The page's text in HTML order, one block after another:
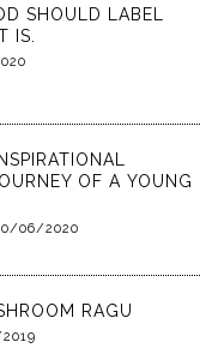
SHOULD LABEL
IS.
OF A YOUNG
06/2020
RAGU